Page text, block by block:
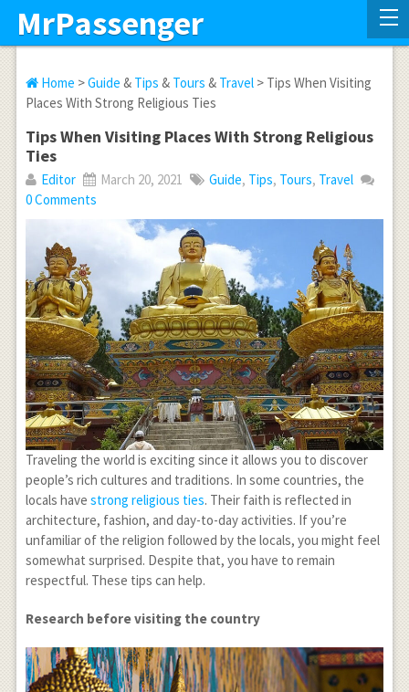
MrPassenger
Home >Guide & Tips & Tours & Travel> Tips When Visiting
Places With Strong Religious Ties
Tips When Visiting Places With Strong Religious
Ties
Editor March 20, 2021 Guide, Tips, Tours, Travel
0 Comments
Traveling the world is exciting since it allows you to discover
people’s rich cultures and traditions. In some countries, the
locals have strong religious ties. Their faith is reflected in
architecture, fashion, and day-to-day activities. If you’re
unfamiliar of the religion followed by the locals, you might feel
somewhat surprised. Despite that, you have to remain
respectful. These tips can help.
Research before visiting the country